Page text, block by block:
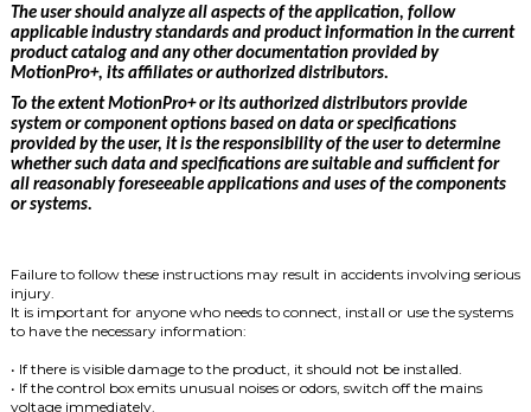
The user should analyze all aspects of the application, follow
applicable industry standards and product information in the current
product catalog and any other documentation provided by
MotionPro+, its affiliates or authorized distributors.
To the extentMotionPro+ or its authorized distributors provide
system or component options based on data or specifications
provided by the user, it is the responsibility of the user to determine
whether such data and specifications are suitable and sufficient for
all reasonably foreseeable applications and uses of the components
or systems.
Failure to follow these instructions may result in accidents involving serious
injury.
It is important for anyone who needs to connect, install or use the systems
to have the necessary information:
• If there is visible damage to the product, it should not be installed.
• If the control box emits unusual noises or odors, switch off the mains
voltage immediately.